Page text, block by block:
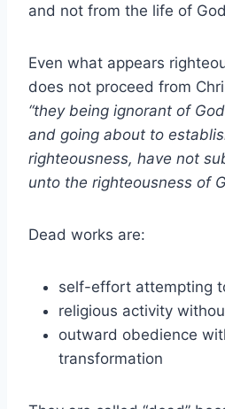
and not from the life of
Even what appears
does not proceed from
“they being ignorant of
and going about to
righteousness, have not
unto the righteousness of
Dead works are:
self-effort attempting
religious activity
outward obedience
transformation